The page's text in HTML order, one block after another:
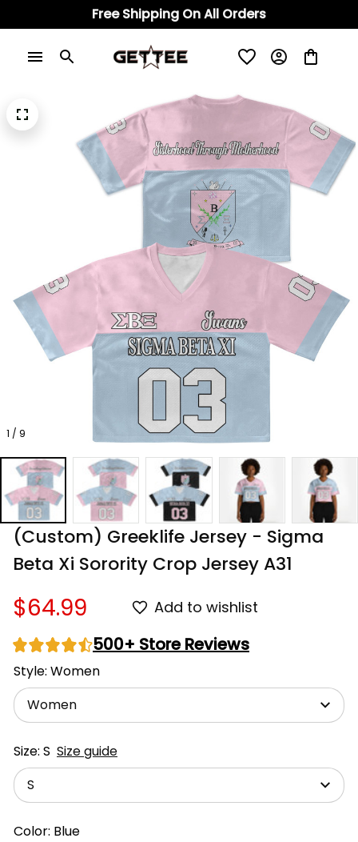
Free Shipping On All Orders
1 / 9
(Custom) Greeklife Jersey - Sigma
Beta Xi Sorority Crop Jersey A31
$64.99 Add to wishlist
500+ Store Reviews
Style: Women
Women
Size: S Size guide
S
Color: Blue